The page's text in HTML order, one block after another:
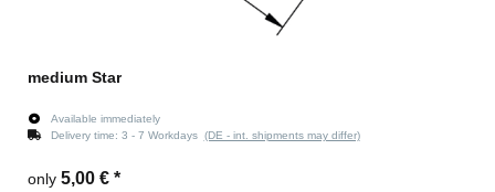
medium Star
Available immediately
Delivery time: 3 - 7 Workdays (DE - int. shipments may differ)
only 5,00 € *